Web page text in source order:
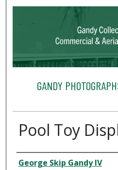
GANDY
Pool Toy
Creator
George Skip Gandy IV